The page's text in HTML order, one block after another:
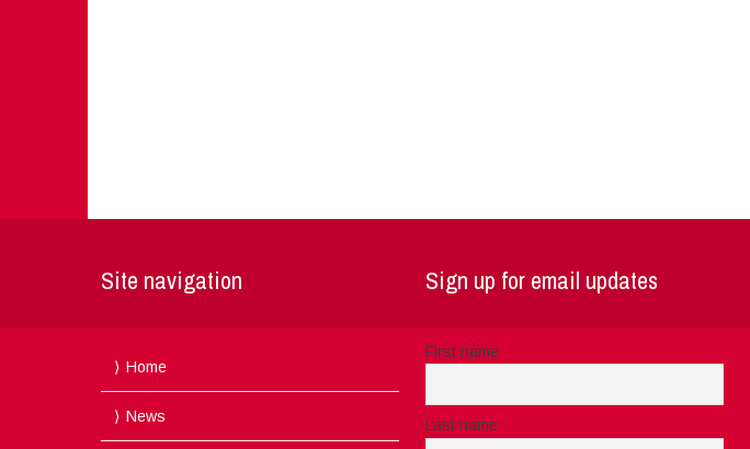
Site navigation
Home
News
Sign up for email updates
First name
Last name